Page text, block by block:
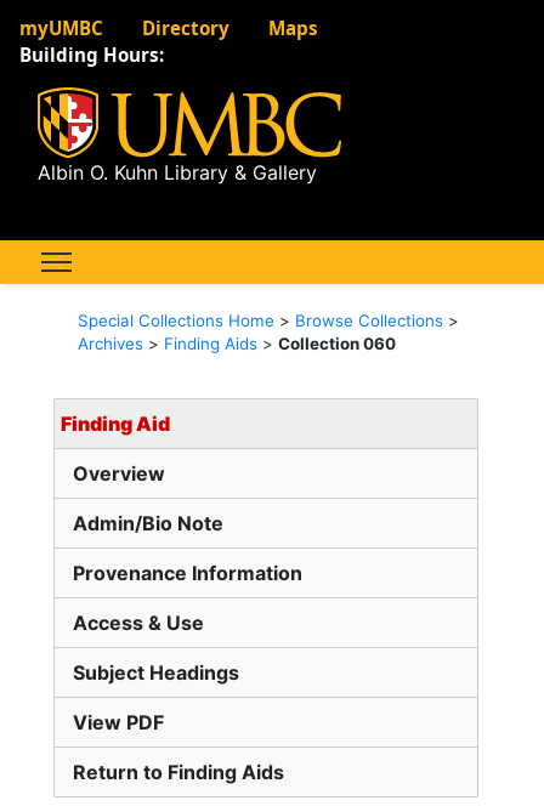
myUMBC Directory
Maps
Building Hours:
Albin O. Kuhn Library & Gallery
Special Collections Home > Browse Collections>
Archives> Finding Aids> Collection 060
Finding Aid
Overview
Admin/Bio Note
Provenance Information
Access & Use
Subject Headings
View PDF
Return to Finding Aids